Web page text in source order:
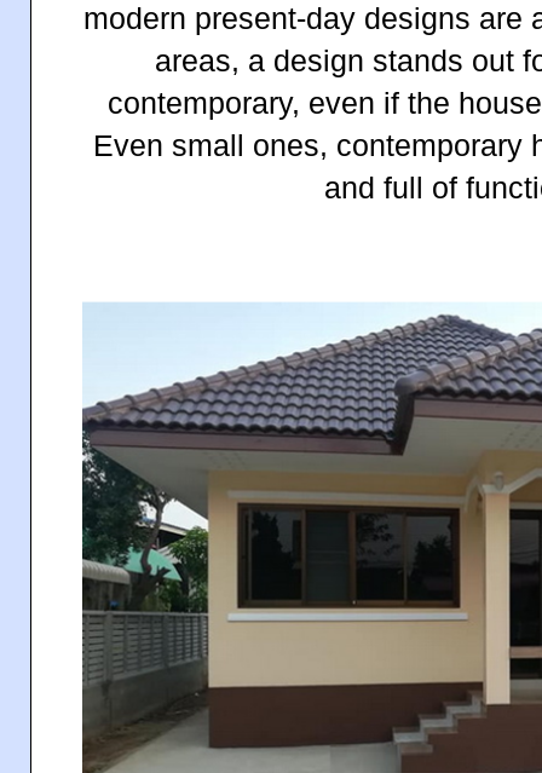
modern present-day designs are
areas, a design stands out
contemporary, even if the
Even small ones, contemporary
and full of